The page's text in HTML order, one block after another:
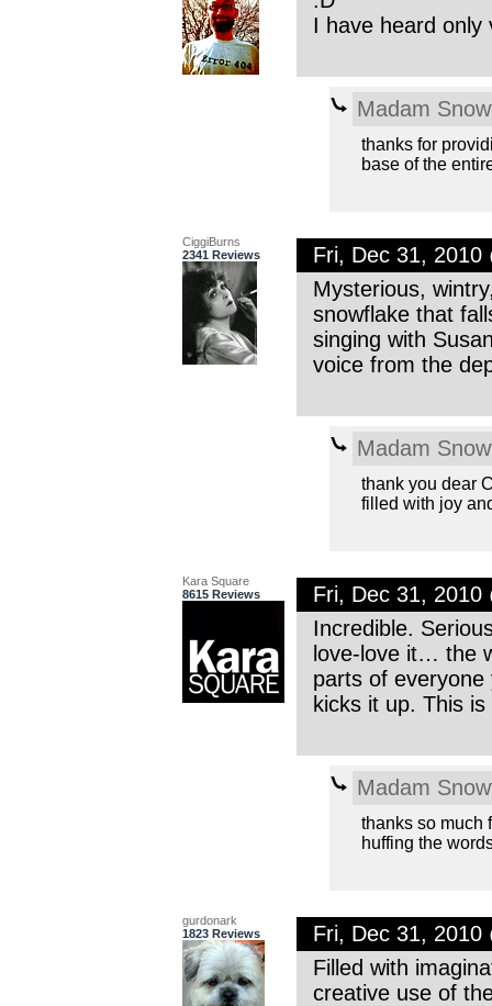
I have heard only
Madam
thanks for
base of the
CiggiBurns
2341 Reviews
Fri, Dec 31, 2010
Mysterious,
snowflake that
singing with
voice from the
Madam
thank you dear
filled with joy
Kara Square
8615 Reviews
Fri, Dec 31, 2010
Incredible.
love-love it… the
parts of everyone
kicks it up. This
Madam
thanks so much
huffing the
gurdonark
1823 Reviews
Fri, Dec 31, 2010
Filled with
creative use of